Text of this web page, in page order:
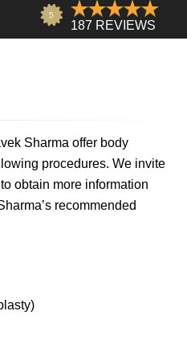
Sharma offer body
procedures. We invite
obtain more information
recommended